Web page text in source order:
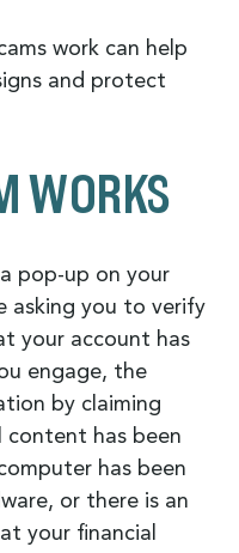
work can help
and protect
WORKS
pop-up on your
asking you to verify
your account has
engage, the
by claiming
content has been
has been
or there is an
your financial